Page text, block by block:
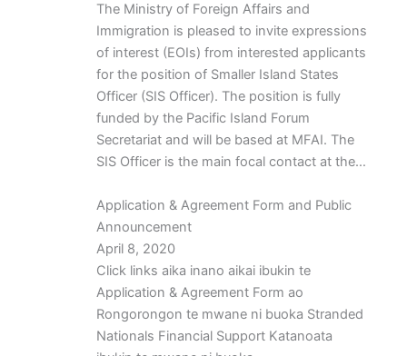
The Ministry of Foreign Affairs and
Immigration is pleased to invite expressions
of interest (EOIs) from interested applicants
for the position of Smaller Island States
Officer (SIS Officer). The position is fully
funded by the Pacific Island Forum
Secretariat and will be based at MFAI. The
SIS Officer is the main focal contact at the…
Application & Agreement Form and Public
Announcement
April 8, 2020
Click links aika inano aikai ibukin te
Application & Agreement Form ao
Rongorongon te mwane ni buoka Stranded
Nationals Financial Support Katanoata